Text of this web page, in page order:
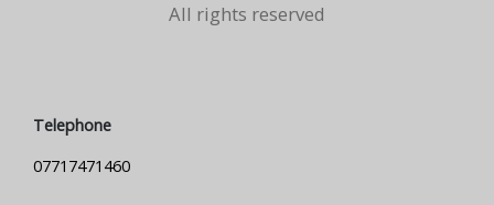
All rights reserved
Telephone
07717471460